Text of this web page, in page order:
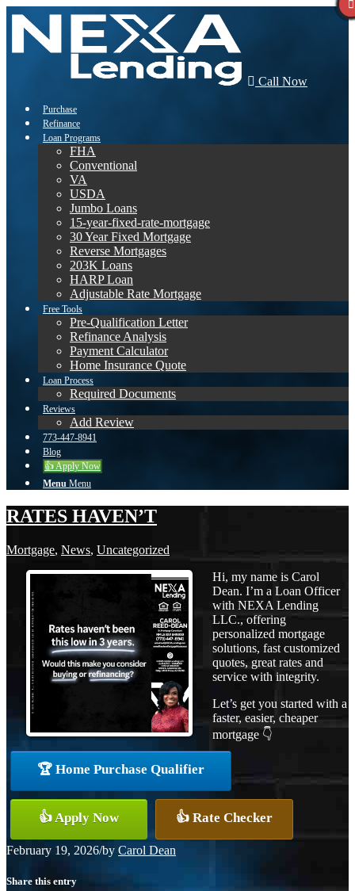
Call Now
Purchase
Refinance
Loan Programs
FHA
Conventional
VA
USDA
Jumbo Loans
15-year-fixed-rate-mortgage
30 Year Fixed Mortgage
Reverse Mortgages
203K Loans
HARP Loan
Adjustable Rate Mortgage
Free Tools
Pre-Qualification Letter
Refinance Analysis
Payment Calculator
Home Insurance Quote
Loan Process
Required Documents
Reviews
Add Review
773-447-8941
Blog
👍 Apply Now
Menu Menu
RATES HAVEN’T
Mortgage, News, Uncategorized
Hi, my name is Carol
Dean. I’m a Loan Officer
with NEXA Lending
LLC., offering
personalized mortgage
solutions, fast customized
quotes, great rates and
service with integrity.
Let’s get you started with a
faster, easier, cheaper
mortgage 👇
🏆 Home Purchase Qualifier
👍 Apply Now 👍 Rate Checker
February 19, 2026/by Carol Dean
Share this entry